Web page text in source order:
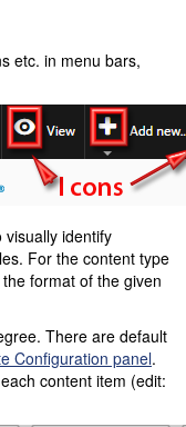
etc. in menu bars,
identify
For the content type
format of the given
There are default
Configuration panel.
content item (edit: